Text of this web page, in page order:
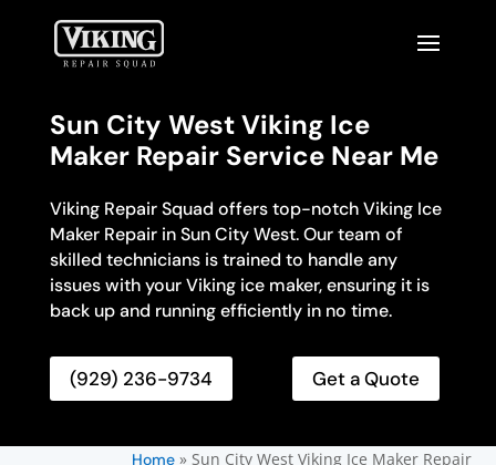
Sun City West Viking Ice
Maker Repair Service Near Me
Viking Repair Squad offers top-notch Viking Ice
Maker Repair in Sun City West. Our team of
skilled technicians is trained to handle any
issues with your Viking ice maker, ensuring it is
back up and running efficiently in no time.
(929) 236-9734 Get a Quote
Home» Sun City West Viking Ice Maker Repair